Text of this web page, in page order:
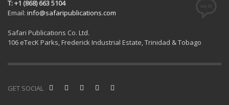
T: +1 (868) 663 5104
Email: info@safaripublications.com
Safari Publications Co. Ltd.
106 eTecK Parks, Frederick Industrial Estate, Trinidad & Tobago
GET SOCIAL